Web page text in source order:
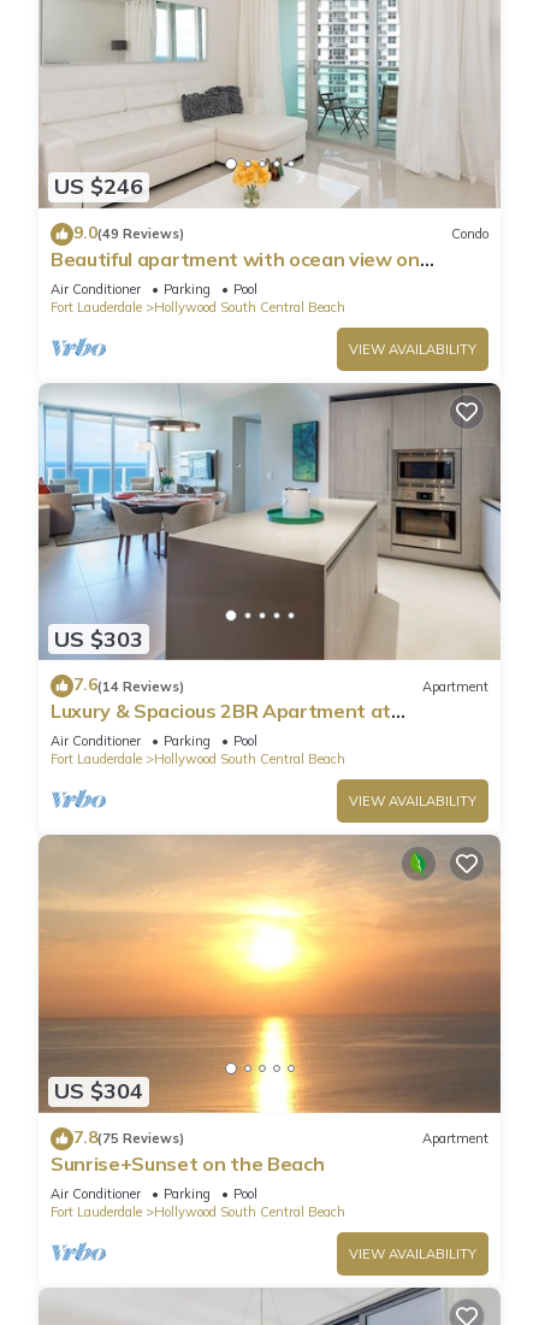
US $246
9.0(49 Reviews) Condo
Beautiful apartment with ocean view on
Hollywood Beach
Air Conditioner Parking
Pool
Fort Lauderdale
Hollywood South Central Beach
VIEW AVAILABILITY
US $303
7.6(14 Reviews) Apartment
Luxury & Spacious 2BR Apartment at
HydeBeach! Full Ocean View +34th Floor
Air Conditioner Parking
Pool
Fort Lauderdale
Hollywood South Central Beach
VIEW AVAILABILITY
US $304
7.8(75 Reviews) Apartment
Sunrise+Sunset on the Beach
Air Conditioner Parking
Pool
Fort Lauderdale
Hollywood South Central Beach
VIEW AVAILABILITY